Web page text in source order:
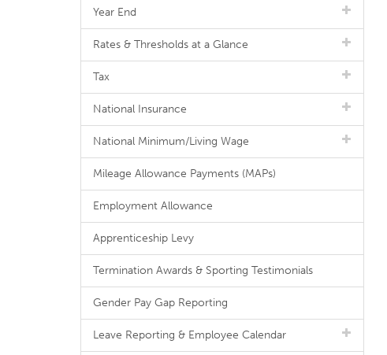
Year End
Rates & Thresholds at a Glance
Tax
National Insurance
National Minimum/Living Wage
Mileage Allowance Payments (MAPs)
Employment Allowance
Apprenticeship Levy
Termination Awards & Sporting Testimonials
Gender Pay Gap Reporting
Leave Reporting & Employee Calendar